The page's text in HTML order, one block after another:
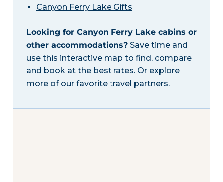
Canyon Ferry Lake Gifts
Looking for Canyon Ferry Lake cabins or
other accommodations?Save time and
use this interactive map to find, compare
and book at the best rates. Or explore
more of our favorite travel partners.